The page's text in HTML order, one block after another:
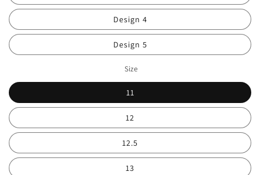
Design 4
Design 5
Size
11
12
12.5
13